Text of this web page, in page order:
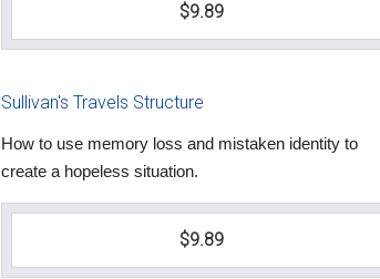
$9.89
Sullivan's Travels Structure
How to use memory loss and mistaken identity to
create a hopeless situation.
$9.89